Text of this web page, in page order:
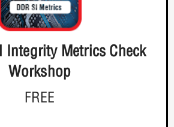
Integrity Metrics Check
Workshop
FREE